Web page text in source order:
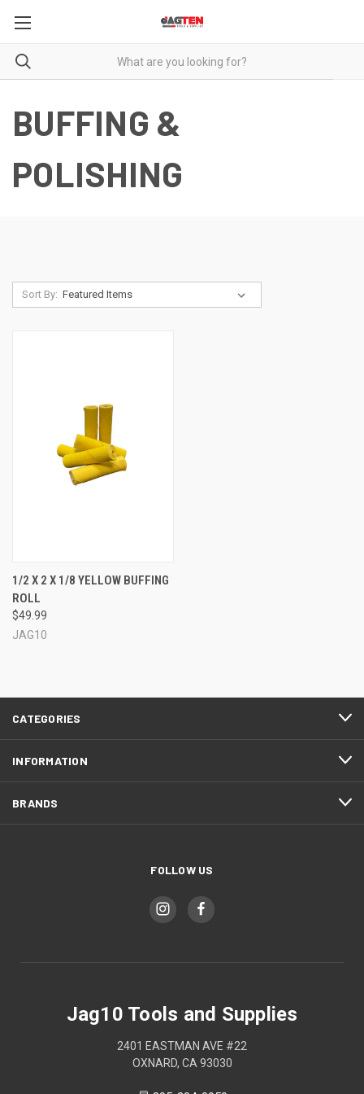
BUFFING &
POLISHING
Sort By:
1/2 X 2 X 1/8 YELLOW BUFFING
ROLL
$49.99
JAG10
CATEGORIES
INFORMATION
BRANDS
FOLLOW US
Jag10 Tools and Supplies
2401 EASTMAN AVE #22
OXNARD, CA 93030